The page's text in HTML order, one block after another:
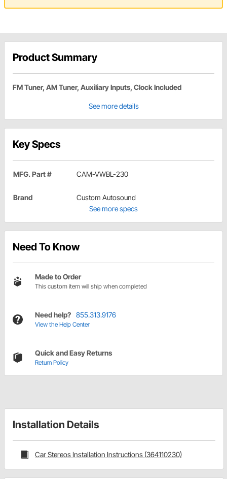
Product Summary
FM Tuner, AM Tuner, Auxiliary Inputs, Clock Included
See more details
Key Specs
MFG. Part # CAM-VWBL-230
Brand
Custom Autosound
See more specs
Need To Know
Made to Order
This custom item will ship when completed
Need help? 855.313.9176
View the Help Center
Quick and Easy Returns
Return Policy
Installation Details
Car Stereos Installation Instructions (364110230)